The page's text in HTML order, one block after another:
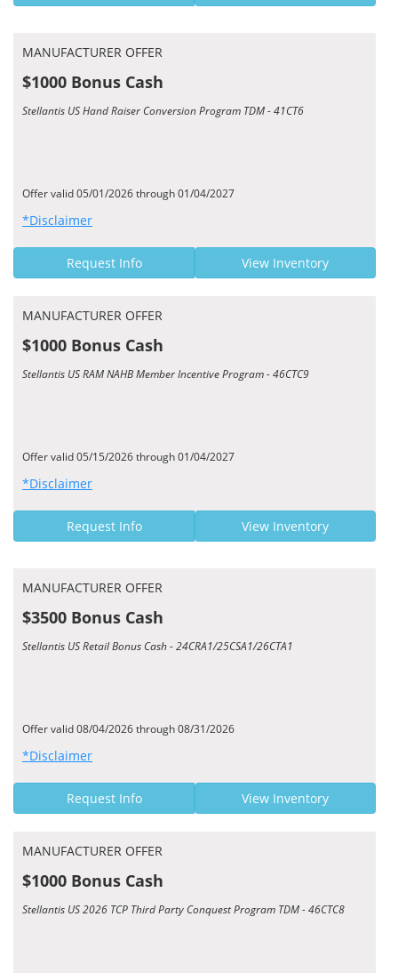
MANUFACTURER OFFER
$1000 Bonus Cash
Stellantis US Hand Raiser Conversion Program TDM - 41CT6
Offer valid 05/01/2026 through 01/04/2027
*Disclaimer
Request Info View Inventory
MANUFACTURER OFFER
$1000 Bonus Cash
Stellantis US RAM NAHB Member Incentive Program - 46CTC9
Offer valid 05/15/2026 through 01/04/2027
*Disclaimer
Request Info View Inventory
MANUFACTURER OFFER
$3500 Bonus Cash
Stellantis US Retail Bonus Cash - 24CRA1/25CSA1/26CTA1
Offer valid 08/04/2026 through 08/31/2026
*Disclaimer
Request Info View Inventory
MANUFACTURER OFFER
$1000 Bonus Cash
Stellantis US 2026 TCP Third Party Conquest Program TDM - 46CTC8